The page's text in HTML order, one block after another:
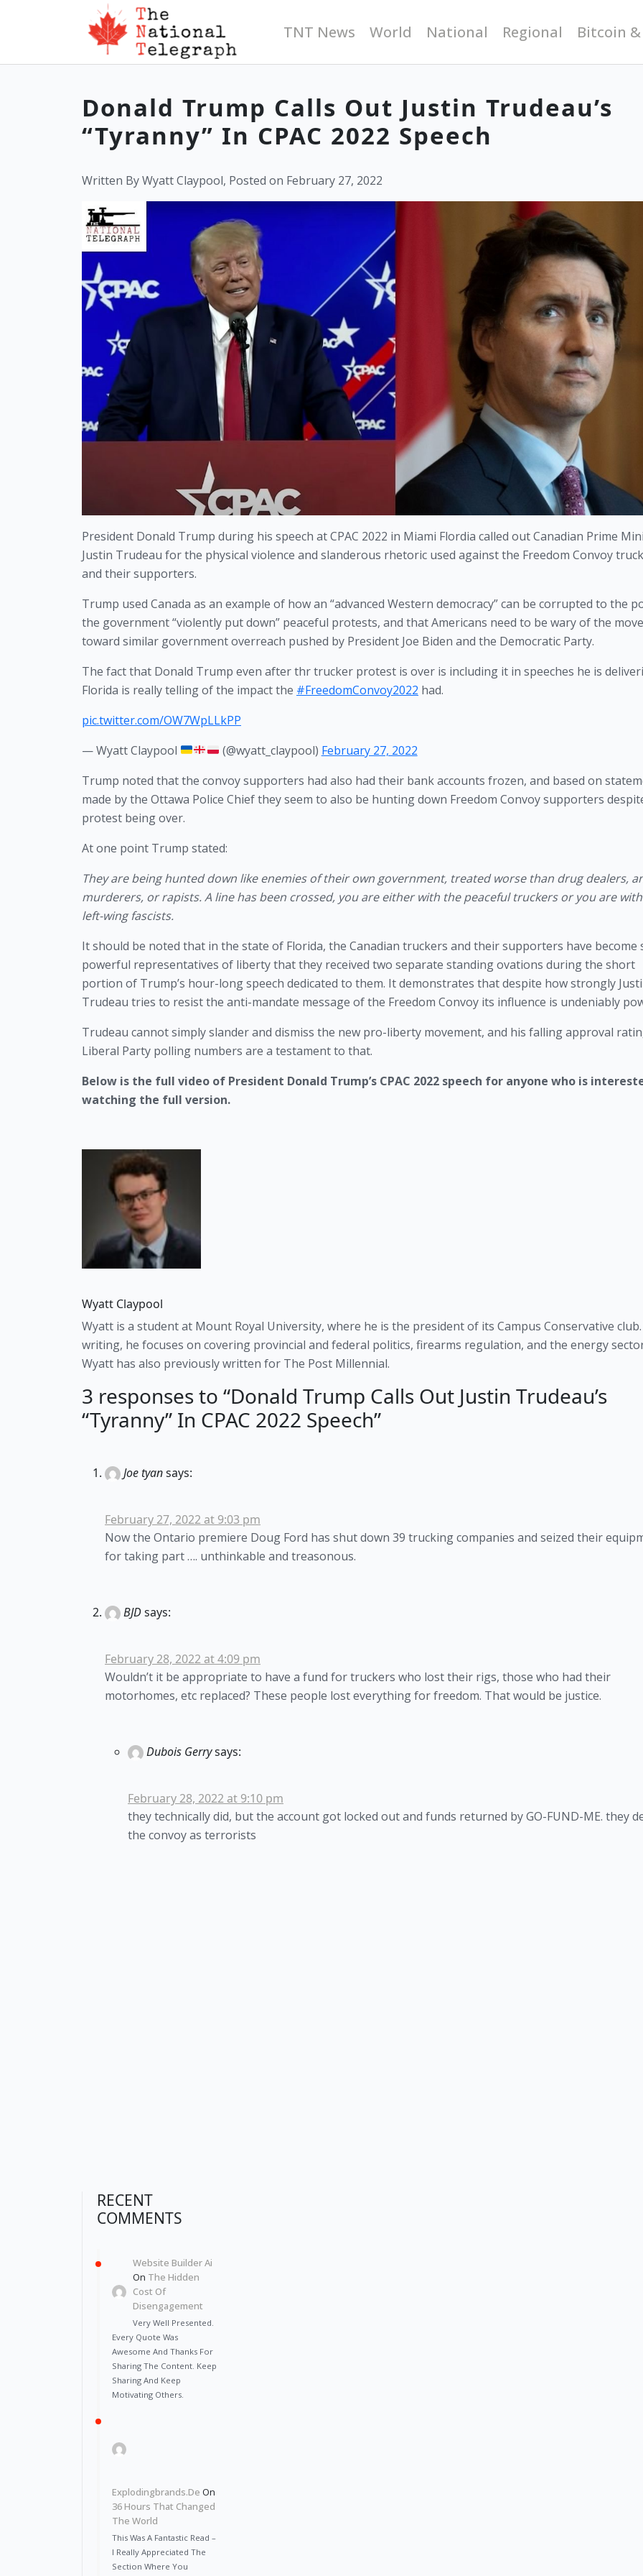
TNT News World National Regional Bitcoin
Donald Trump Calls Out Justin Trudeau’s
“Tyranny” In CPAC 2022 Speech
Written By Wyatt Claypool, Posted on February 27, 2022
President Donald Trump during his speech at CPAC 2022 in Miami Flordia called out Canadian Prime
Justin Trudeau for the physical violence and slanderous rhetoric used against the Freedom Convoy
and their supporters.
Trump used Canada as an example of how an “advanced Western democracy” can be corrupted to the
the government “violently put down” peaceful protests, and that Americans need to be wary of the move
toward similar government overreach pushed by President Joe Biden and the Democratic Party.
The fact that Donald Trump even after thr trucker protest is over is including it in speeches he is
Florida is really telling of the impact the #FreedomConvoy2022 had.
pic.twitter.com/OW7WpLLkPP
— Wyatt Claypool
(@wyatt_claypool) February 27, 2022
Trump noted that the convoy supporters had also had their bank accounts frozen, and based on
made by the Ottawa Police Chief they seem to also be hunting down Freedom Convoy supporters
protest being over.
At one point Trump stated:
They are being hunted down like enemies of their own government, treated worse than drug dealers,
murderers, or rapists. A line has been crossed, you are either with the peaceful truckers or you are
left-wing fascists.
It should be noted that in the state of Florida, the Canadian truckers and their supporters have become
powerful representatives of liberty that they received two separate standing ovations during the short
portion of Trump’s hour-long speech dedicated to them. It demonstrates that despite how strongly
Trudeau tries to resist the anti-mandate message of the Freedom Convoy its influence is undeniably
Trudeau cannot simply slander and dismiss the new pro-liberty movement, and his falling approval
Liberal Party polling numbers are a testament to that.
Below is the full video of President Donald Trump’s CPAC 2022 speech for anyone who is
watching the full version.
Wyatt Claypool
Wyatt is a student at Mount Royal University, where he is the president of its Campus Conservative
writing, he focuses on covering provincial and federal politics, firearms regulation, and the energy
Wyatt has also previously written for The Post Millennial.
3 responses to “Donald Trump Calls Out Justin Trudeau’s
“Tyranny” In CPAC 2022 Speech”
Joe tyansays:
February 27, 2022 at 9:03 pm
Now the Ontario premiere Doug Ford has shut down 39 trucking companies and seized their
for taking part …. unthinkable and treasonous.
BJDsays:
February 28, 2022 at 4:09 pm
Wouldn’t it be appropriate to have a fund for truckers who lost their rigs, those who had their
motorhomes, etc replaced? These people lost everything for freedom. That would be justice.
Dubois Gerrysays:
February 28, 2022 at 9:10 pm
they technically did, but the account got locked out and funds returned by GO-FUND-ME. they
the convoy as terrorists
RECENT
COMMENTS
Website Builder Ai
On The Hidden
Cost Of
Disengagement
Very Well Presented.
Every Quote Was
Awesome And Thanks For
Sharing The Content. Keep
Sharing And Keep
Motivating Others.
Explodingbrands.de On
36 Hours That Changed
The World
This Was A Fantastic Read –
I Really Appreciated The
Section Where You